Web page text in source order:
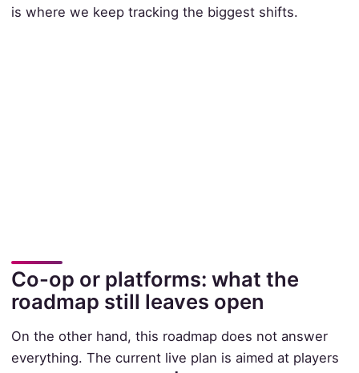
is where we keep tracking the biggest shifts.
Co-op or platforms: what the
roadmap still leaves open
On the other hand, this roadmap does not answer
everything. The current live plan is aimed at players